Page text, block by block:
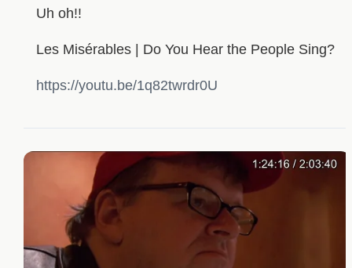
Uh oh!!
Les Misérables | Do You Hear the People Sing?
https://youtu.be/1q82twrdr0U